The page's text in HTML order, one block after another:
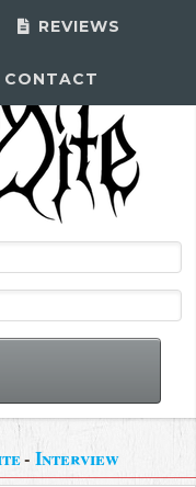
REVIEWS
CONTACT
- Interview